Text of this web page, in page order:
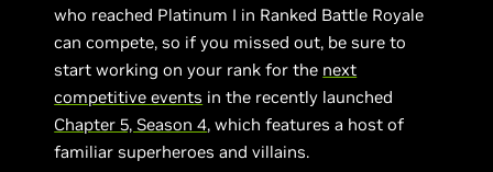
who reached Platinum I in Ranked Battle Royale
can compete, so if you missed out, be sure to
start working on your rank for the next
competitive events in the recently launched
Chapter 5, Season 4, which features a host of
familiar superheroes and villains.